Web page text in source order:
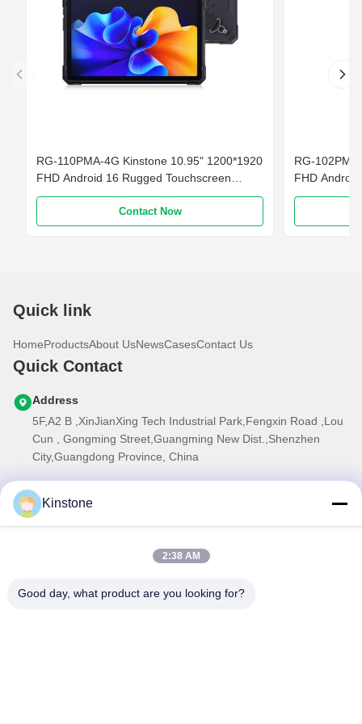
RG-110PMA-4G Kinstone 10.95" 1200*1920
FHD Android 16 Rugged Touchscreen
Smartphone 4G LTE 10000mAh Battery
Contact Now
RG-
FHD
Smartphone
Quick link
HomeProductsAbout UsNewsCasesContact Us
Quick Contact
Address
5F,A2 B ,XinJianXing Tech Industrial Park,Fengxin Road ,Lou
Cun , Gongming Street,Guangming New Dist.,Shenzhen
City,Guangdong Province, China
0086-755-33699968
Our Newsletter
Kinstone
2:38 AM
Good day, what product are you looking for?